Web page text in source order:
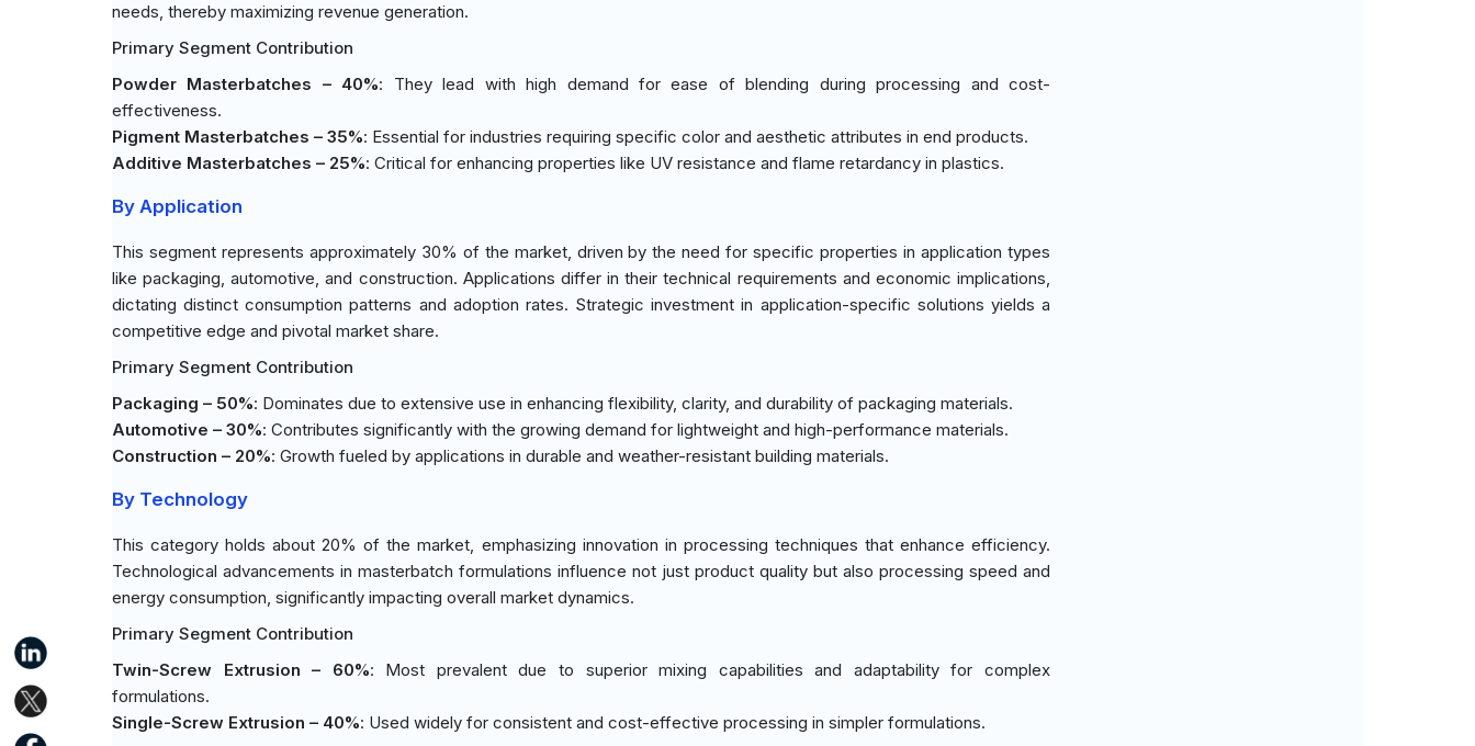
needs, thereby maximizing revenue generation.
Primary Segment Contribution
Powder Masterbatches – 40%: They lead with high demand for ease of blending during processing and cost-
effectiveness.
Pigment Masterbatches – 35%: Essential for industries requiring specific color and aesthetic attributes in end products.
Additive Masterbatches – 25%: Critical for enhancing properties like UV resistance and flame retardancy in plastics.
By Application
This segment represents approximately 30% of the market, driven by the need for specific properties in application types
like packaging, automotive, and construction. Applications differ in their technical requirements and economic implications,
dictating distinct consumption patterns and adoption rates. Strategic investment in application-specific solutions yields a
competitive edge and pivotal market share.
Primary Segment Contribution
Packaging – 50%: Dominates due to extensive use in enhancing flexibility, clarity, and durability of packaging materials.
Automotive – 30%: Contributes significantly with the growing demand for lightweight and high-performance materials.
Construction – 20%: Growth fueled by applications in durable and weather-resistant building materials.
By Technology
This category holds about 20% of the market, emphasizing innovation in processing techniques that enhance efficiency.
Technological advancements in masterbatch formulations influence not just product quality but also processing speed and
energy consumption, significantly impacting overall market dynamics.
Primary Segment Contribution
Twin-Screw Extrusion – 60%: Most prevalent due to superior mixing capabilities and adaptability for complex
formulations.
Single-Screw Extrusion – 40%: Used widely for consistent and cost-effective processing in simpler formulations.